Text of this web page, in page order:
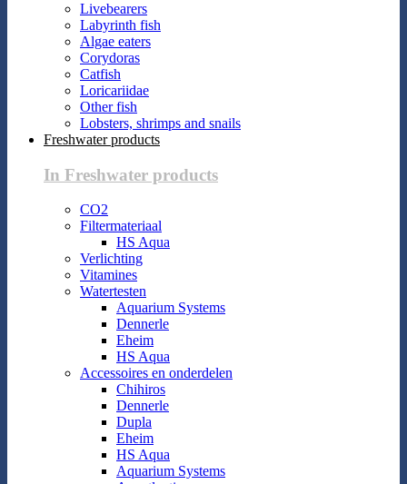
Livebearers
Labyrinth fish
Algae eaters
Corydoras
Catfish
Loricariidae
Other fish
Lobsters, shrimps and snails
Freshwater products
In Freshwater products
CO2
Filtermateriaal
HS Aqua
Verlichting
Vitamines
Watertesten
Aquarium Systems
Dennerle
Eheim
HS Aqua
Accessoires en onderdelen
Chihiros
Dennerle
Dupla
Eheim
HS Aqua
Aquarium Systems